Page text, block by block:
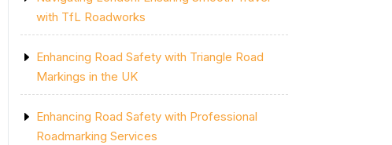
with TfL Roadworks
Enhancing Road Safety with Triangle Road
Markings in the UK
Enhancing Road Safety with Professional
Roadmarking Services